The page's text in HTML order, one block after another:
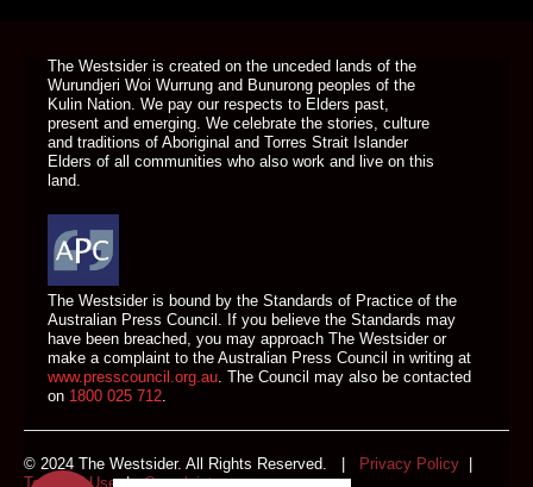
The Westsider is created on the unceded lands of the
Wurundjeri Woi Wurrung and Bunurong peoples of the
Kulin Nation. We pay our respects to Elders past,
present and emerging. We celebrate the stories, culture
and traditions of Aboriginal and Torres Strait Islander
Elders of all communities who also work and live on this
land.
The Westsider is bound by the Standards of Practice of the
Australian Press Council. If you believe the Standards may
have been breached, you may approach The Westsider or
make a complaint to the Australian Press Council in writing at
www.presscouncil.org.au . The Council may also be contacted
on 1800 025 712
© 2024 The Westsider. All Rights Reserved. | Privacy Policy |
Terms of Use|Complaints